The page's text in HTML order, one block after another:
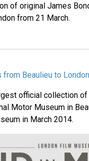
of original James
from 21 March.
from Beaulieu to London
official collection
Motor Museum in
in March 2014.